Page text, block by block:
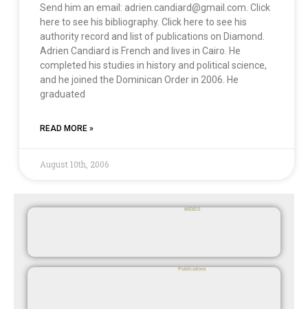
Send him an email: adrien.candiard@gmail.com. Click
here to see his bibliography. Click here to see his
authority record and list of publications on Diamond.
Adrien Candiard is French and lives in Cairo. He
completed his studies in history and political science,
and he joined the Dominican Order in 2006. He
graduated
READ MORE »
August 10th, 2006
MIDEO
Publications